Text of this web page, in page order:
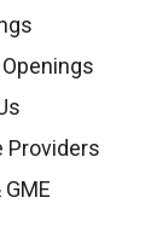
Providers